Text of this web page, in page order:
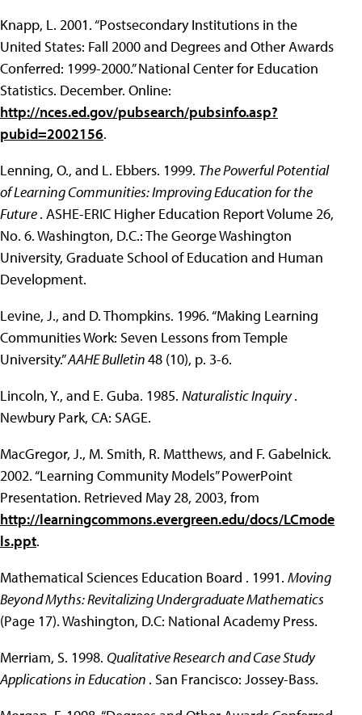
Knapp, L. 2001. “Postsecondary Institutions in the
United States: Fall 2000 and Degrees and Other Awards
Conferred: 1999-2000.” National Center for Education
Statistics. December. Online:
http://nces.ed.gov/pubsearch/pubsinfo.asp?
pubid=2002156.
Lenning, O., and L. Ebbers. 1999. The Powerful Potential
of Learning Communities: Improving Education for the
Future. ASHE-ERIC Higher Education Report Volume 26,
No. 6. Washington, D.C.: The George Washington
University, Graduate School of Education and Human
Development.
Levine, J., and D. Thompkins. 1996. “Making Learning
Communities Work: Seven Lessons from Temple
University.”AAHE Bulletin48 (10), p. 3-6.
Lincoln, Y., and E. Guba. 1985. Naturalistic Inquiry.
Newbury Park, CA: SAGE.
MacGregor, J., M. Smith, R. Matthews, and F. Gabelnick.
2002. “Learning Community Models” PowerPoint
Presentation. Retrieved May 28, 2003, from
http://learningcommons.evergreen.edu/docs/LCmode
ls.ppt.
Mathematical Sciences Education Board . 1991. Moving
Beyond Myths: Revitalizing Undergraduate Mathematics
(Page 17). Washington, D.C: National Academy Press.
Merriam, S. 1998. Qualitative Research and Case Study
Applications in Education . San Francisco: Jossey-Bass.